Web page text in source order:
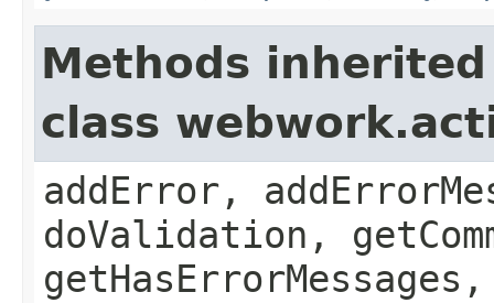
Methods
class
addError,
doValidation,